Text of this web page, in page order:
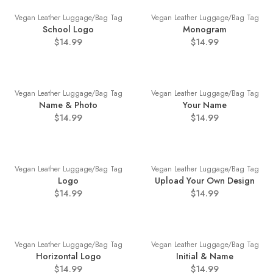
Vegan Leather Luggage/Bag Tag
School Logo
$14.99
Vegan Leather Luggage/Bag Tag
Monogram
$14.99
Vegan Leather Luggage/Bag Tag
Name & Photo
$14.99
Vegan Leather Luggage/Bag Tag
Your Name
$14.99
Vegan Leather Luggage/Bag Tag
Logo
$14.99
Vegan Leather Luggage/Bag Tag
Upload Your Own Design
$14.99
Vegan Leather Luggage/Bag Tag
Horizontal Logo
$14.99
Vegan Leather Luggage/Bag Tag
Initial & Name
$14.99